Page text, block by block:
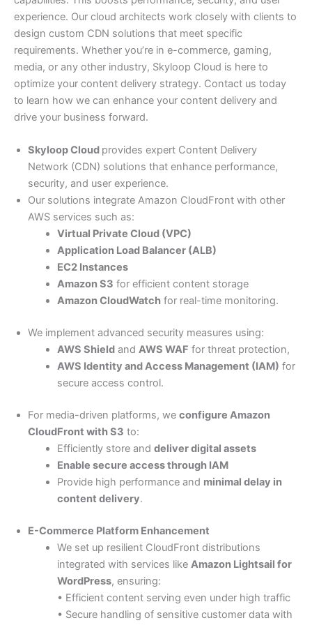
experience. Our cloud architects work closely with clients to
design custom CDN solutions that meet specific
requirements. Whether you’re in e-commerce, gaming,
media, or any other industry, Skyloop Cloud is here to
optimize your content delivery strategy. Contact us today
to learn how we can enhance your content delivery and
drive your business forward.
Skyloop Cloud provides expert Content Delivery
Network (CDN) solutions that enhance performance,
security, and user experience.
Our solutions integrate Amazon CloudFront with other
AWS services such as:
Virtual Private Cloud (VPC)
Application Load Balancer (ALB)
EC2 Instances
Amazon S3 for efficient content storage
Amazon CloudWatchfor real-time monitoring.
We implement advanced security measures using:
AWS Shield and AWS WAF for threat protection,
AWS Identity and Access Management (IAM) for
secure access control.
For media-driven platforms, we configure Amazon
CloudFront with S3 to:
Efficiently store and deliver digital assets
Enable secure access through IAM
Provide high performance and minimal delay in
content delivery.
E-Commerce Platform Enhancement
We set up resilient CloudFront distributions
integrated with services like Amazon Lightsail for
WordPress, ensuring:
• Efficient content serving even under high traffic
• Secure handling of sensitive customer data with